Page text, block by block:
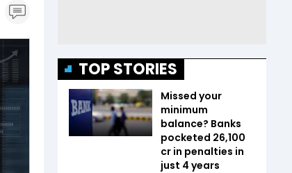
TOP STORIES
Missed your
minimum
balance? Banks
pocketed ₹26,100
cr in penalties in
just 4 years